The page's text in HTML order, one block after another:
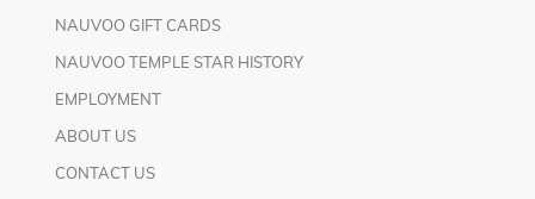
NAUVOO GIFT CARDS
NAUVOO TEMPLE STAR HISTORY
EMPLOYMENT
ABOUT US
CONTACT US